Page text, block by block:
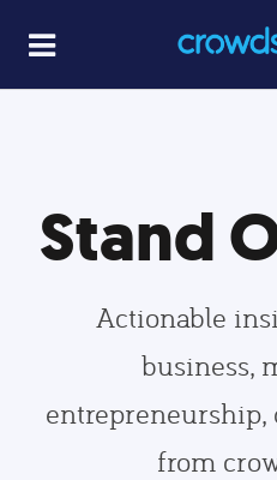
Stand
Actionable
business,
entrepreneurship,
from